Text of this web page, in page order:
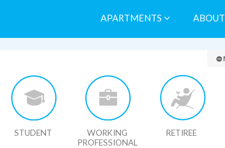
APARTMENTS ABOUT
Search
STUDENT
WORKING
PROFESSIONAL
RETIREE